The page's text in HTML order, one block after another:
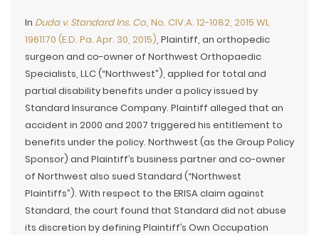
In Duda v. Standard Ins. Co., No. CIV.A. 12-1082, 2015 WL
1961170 (E.D. Pa. Apr. 30, 2015), Plaintiff, an orthopedic
surgeon and co-owner of Northwest Orthopaedic
Specialists, LLC (“Northwest”), applied for total and
partial disability benefits under a policy issued by
Standard Insurance Company. Plaintiff alleged that an
accident in 2000 and 2007 triggered his entitlement to
benefits under the policy. Northwest (as the Group Policy
Sponsor) and Plaintiff’s business partner and co-owner
of Northwest also sued Standard (“Northwest
Plaintiffs”). With respect to the ERISA claim against
Standard, the court found that Standard did not abuse
its discretion by defining Plaintiff’s Own Occupation